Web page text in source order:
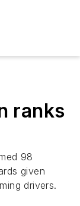
ranks
98
given
drivers.